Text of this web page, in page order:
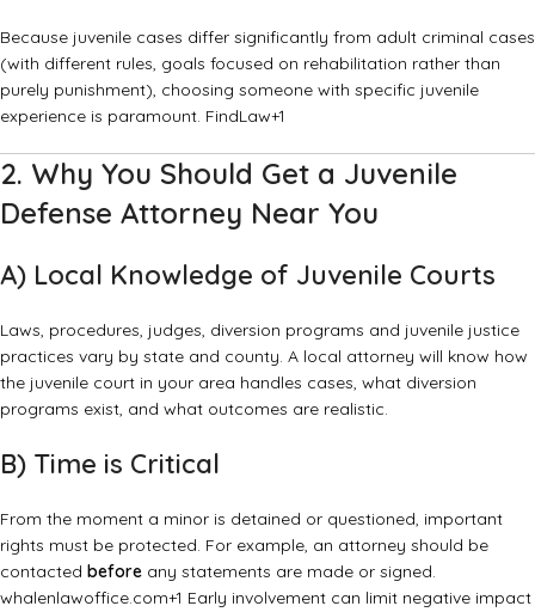
Because juvenile cases differ significantly from adult criminal cases
(with different rules, goals focused on rehabilitation rather than
purely punishment), choosing someone with specific juvenile
experience is paramount. FindLaw+1
2. Why You Should Get a Juvenile
Defense Attorney Near You
A) Local Knowledge of Juvenile Courts
Laws, procedures, judges, diversion programs and juvenile justice
practices vary by state and county. A local attorney will know how
the juvenile court in your area handles cases, what diversion
programs exist, and what outcomes are realistic.
B) Time is Critical
From the moment a minor is detained or questioned, important
rights must be protected. For example, an attorney should be
contacted before any statements are made or signed.
whalenlawoffice.com+1 Early involvement can limit negative impact